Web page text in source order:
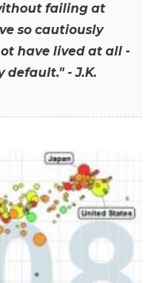
failing at
so cautiously
have lived at all -
default." - J.K.